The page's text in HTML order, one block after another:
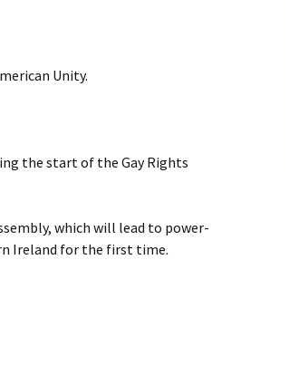
Unity.
the start of the Gay Rights
which will lead to power-
Ireland for the first time.